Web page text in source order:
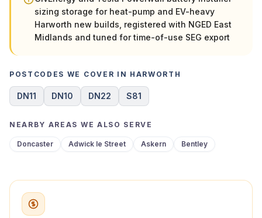
sizing storage for heat-pump and EV-heavy
Harworth new builds, registered with NGED East
Midlands and tuned for time-of-use SEG export
POSTCODES WE COVER IN HARWORTH
DN11 DN10 DN22 S81
NEARBY AREAS WE ALSO SERVE
Doncaster Adwick le Street Askern Bentley